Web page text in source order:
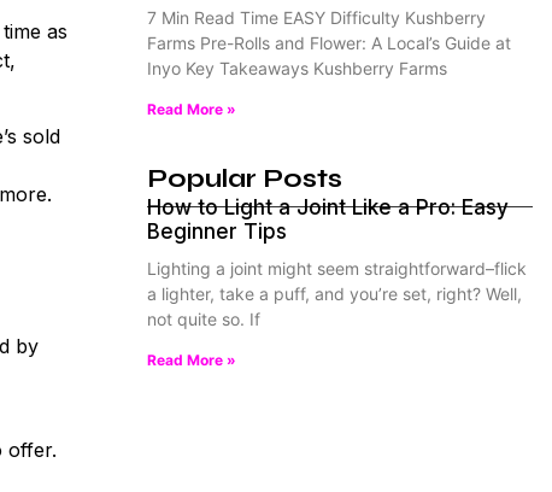
as
sold
by
offer.
7 Min Read Time EASY Difficulty Kushberry
Farms Pre-Rolls and Flower: A Local’s Guide at
Inyo Key Takeaways Kushberry Farms
Read More »
Popular Posts
How to Light a Joint Like a Pro: Easy
Beginner Tips
Lighting a joint might seem straightforward–flick
a lighter, take a puff, and you’re set, right? Well,
not quite so. If
Read More »